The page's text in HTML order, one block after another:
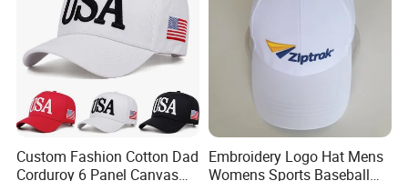
Custom Fashion Cotton Dad
Corduroy 6 Panel Canvas
Embroidery Logo Hat Mens
Womens Sports Baseball